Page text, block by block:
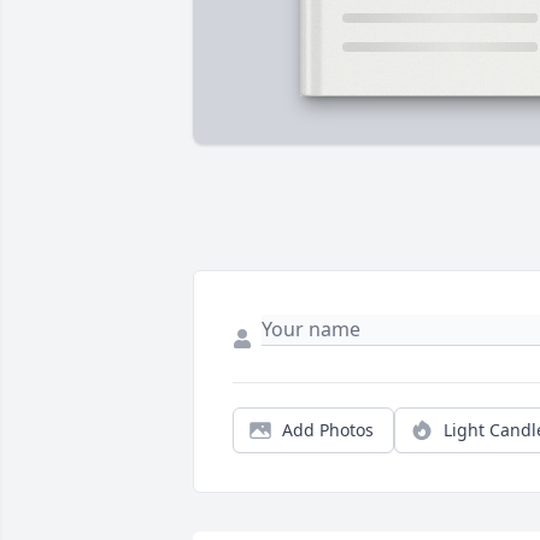
Add Photos Light